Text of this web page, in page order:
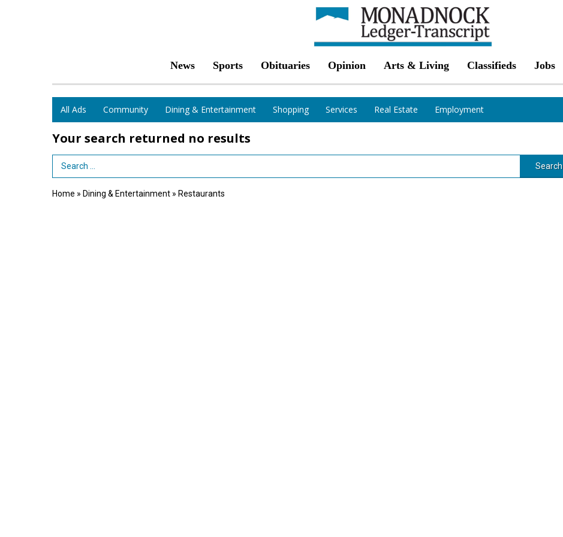
News Sports Obituaries Opinion Arts & Living Classifieds Jobs
All Ads Community Dining & Entertainment Shopping Services Real Estate Employment
Your search returned no results
Search Term Search
Home » Dining & Entertainment » Restaurants